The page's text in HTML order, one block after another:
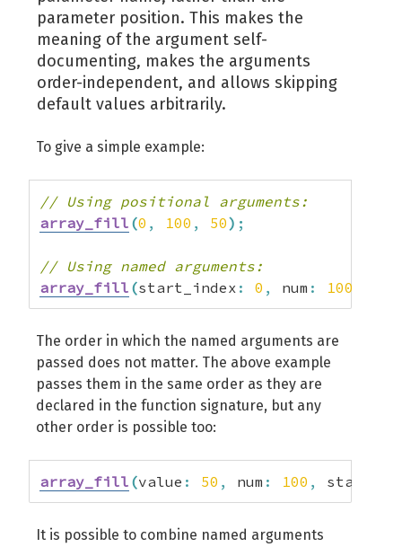
parameter position. This makes the
meaning of the argument self-
documenting, makes the arguments
order-independent, and allows skipping
default values arbitrarily.
To give a simple example:
// Using positional arguments:
array_fill (0 , 100 , 50) ;
// Using named arguments:
array_fill (start_index : 0 , num : 100
The order in which the named arguments are
passed does not matter. The above example
passes them in the same order as they are
declared in the function signature, but any
other order is possible too:
array_fill (value : 50 , num : 100 ,
It is possible to combine named arguments